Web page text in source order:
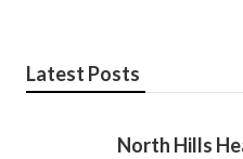
Latest Posts
North Hills